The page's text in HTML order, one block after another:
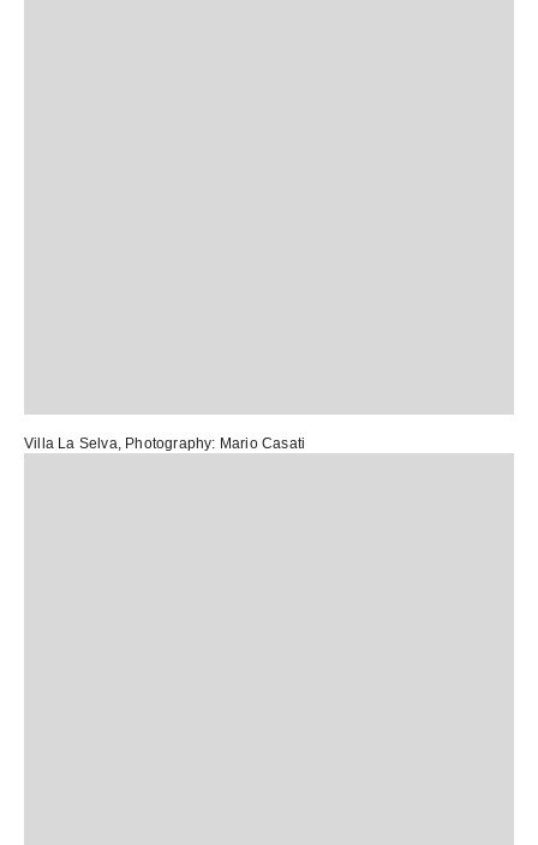
Villa La Selva, Photography: Mario Casati